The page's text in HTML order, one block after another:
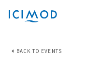
BACK TO EVENTS